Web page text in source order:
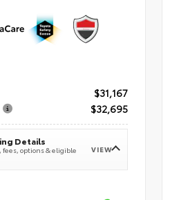
$31,167
$32,695
Details
fees, options & eligible
VIEW